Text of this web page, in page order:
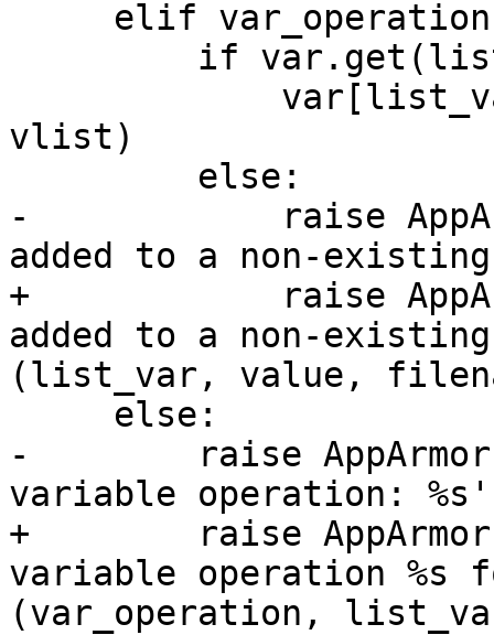
vlist)
-            raise
added to a non-
+            raise
added to a non-
(list_var, value,
-        raise
variable operation:
+        raise
variable operation %s
(var_operation,